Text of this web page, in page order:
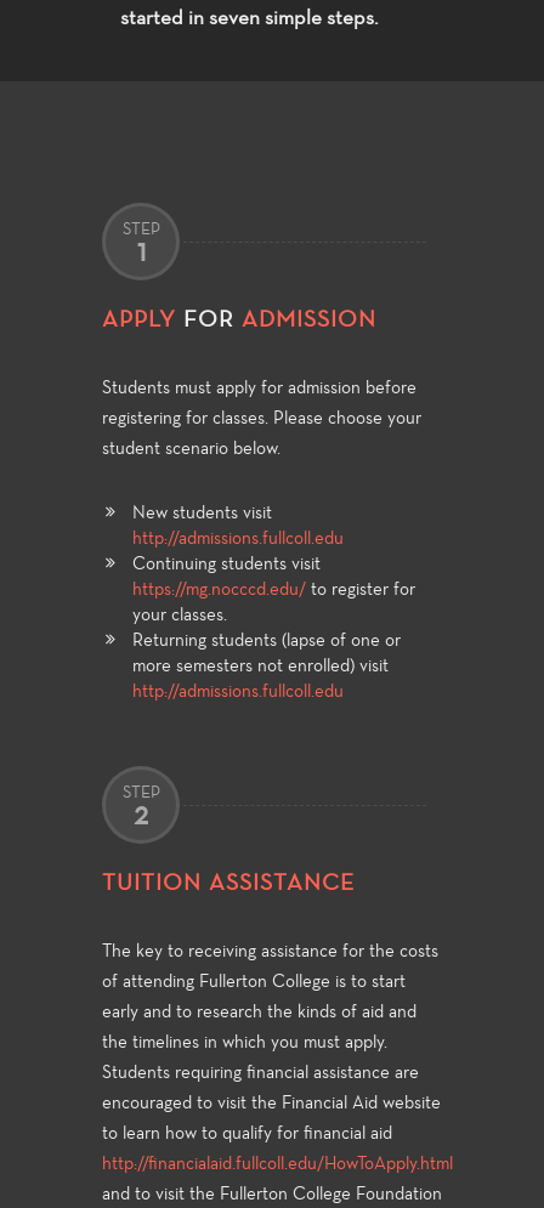
started in seven simple steps.
STEP
1
APPLY FOR ADMISSION
Students must apply for admission before
registering for classes. Please choose your
student scenario below.
New students visit
http://admissions.fullcoll.edu
Continuing students visit
https://mg.nocccd.edu/ to register for
your classes.
Returning students (lapse of one or
more semesters not enrolled) visit
http://admissions.fullcoll.edu
STEP
2
TUITION ASSISTANCE
The key to receiving assistance for the costs
of attending Fullerton College is to start
early and to research the kinds of aid and
the timelines in which you must apply.
Students requiring financial assistance are
encouraged to visit the Financial Aid website
to learn how to qualify for financial aid
http://financialaid.fullcoll.edu/HowToApply.html
and to visit the Fullerton College Foundation